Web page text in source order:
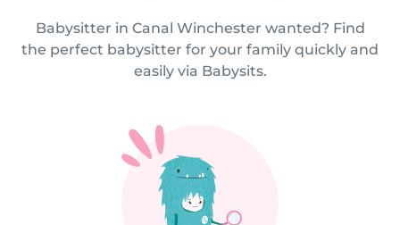
Babysitter in Canal Winchester wanted? Find
the perfect babysitter for your family quickly and
easily via Babysits.